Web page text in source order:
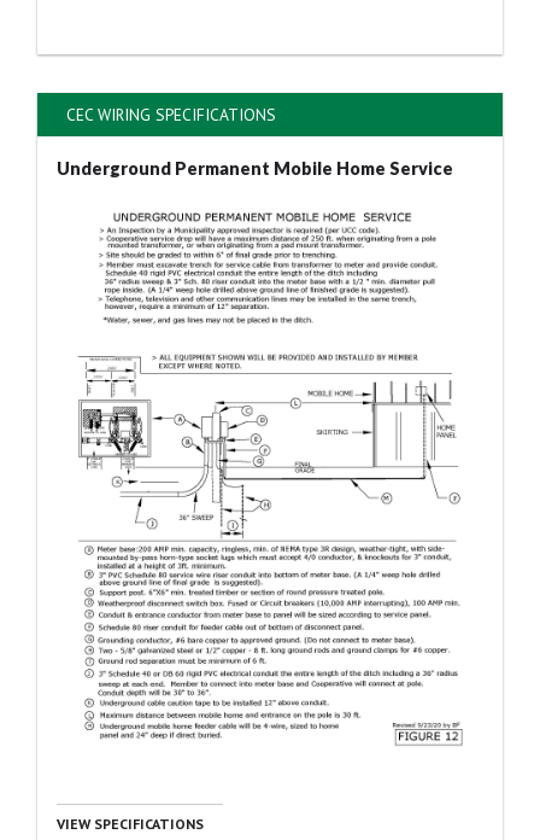
CEC WIRING SPECIFICATIONS
Underground Permanent Mobile Home Service
VIEW SPECIFICATIONS